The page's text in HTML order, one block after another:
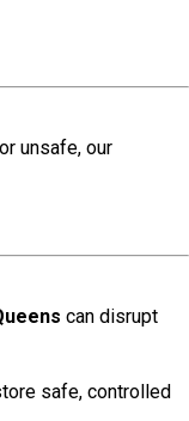
unsafe, our
can disrupt
safe, controlled